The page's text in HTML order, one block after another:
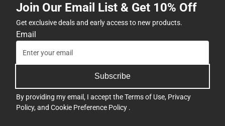
Join Our Email List & Get 10% Off
Get exclusive deals and early access to new products.
Email
Subscribe
By providing my email, I accept theTerms of Use, Privacy
Policy, and Cookie Preference Policy .